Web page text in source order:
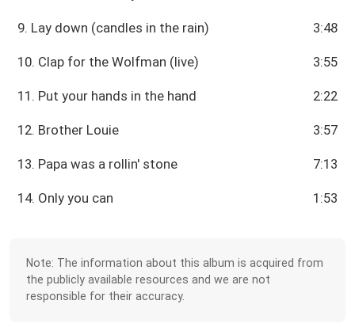
9. Lay down (candles in the rain) 3:48
10. Clap for the Wolfman (live) 3:55
11. Put your hands in the hand 2:22
12. Brother Louie 3:57
13. Papa was a rollin' stone 7:13
14. Only you can 1:53
Note: The information about this album is acquired from
the publicly available resources and we are not
responsible for their accuracy.